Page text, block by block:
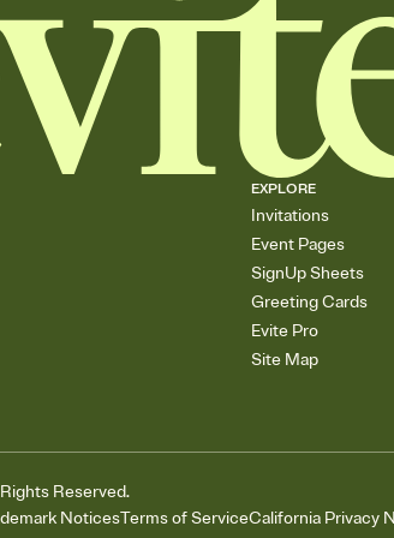
EXPLORE
Invitations
Event Pages
SignUp Sheets
Greeting Cards
Evite Pro
Site Map
Reserved.
NoticesTerms of ServiceCalifornia Privacy